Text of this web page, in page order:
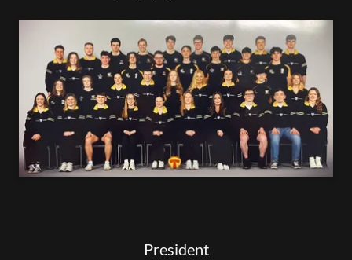
President